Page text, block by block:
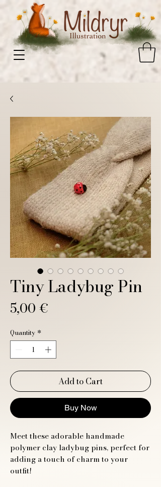
Tiny Ladybug Pin
5,00 €
Quantity *
Add to Cart
Buy Now
Meet these adorable handmade
polymer clay ladybug pins, perfect for
adding a touch of charm to your
outfit!